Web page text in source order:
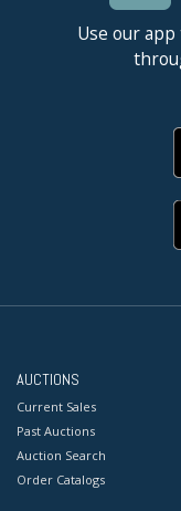
Use our
AUCTIONS
Current Sales
Past Auctions
Auction Search
Order Catalogs